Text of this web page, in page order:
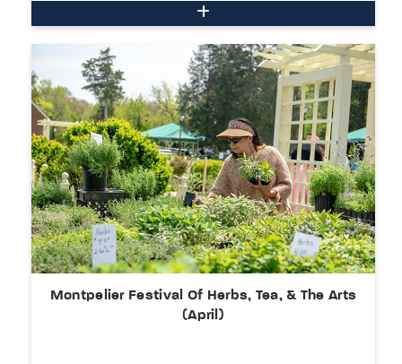
Montpelier Festival Of Herbs, Tea, & The Arts
(April)